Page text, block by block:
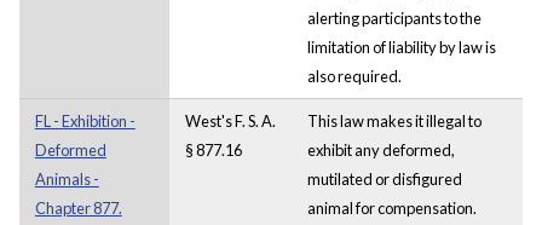
alerting participants to the
limitation of liability by law is
also required.
FL - Exhibition -
Deformed
Animals -
Chapter 877.
West's F. S. A.
§ 877.16
This law makes it illegal to
exhibit any deformed,
mutilated or disfigured
animal for compensation.